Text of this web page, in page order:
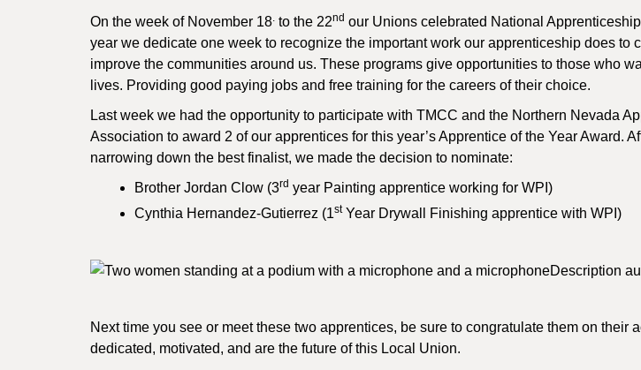
On the week of November 18. to the 22nd our Unions celebrated National
year we dedicate one week to recognize the important work our apprenticeship does to
improve the communities around us. These programs give opportunities to those who
lives. Providing good paying jobs and free training for the careers of their choice.
Last week we had the opportunity to participate with TMCC and the Northern Nevada
Association to award 2 of our apprentices for this year’s Apprentice of the Year Award.
narrowing down the best finalist, we made the decision to nominate:
Brother Jordan Clow (3rd year Painting apprentice working for WPI)
Cynthia Hernandez-Gutierrez (1stYear Drywall Finishing apprentice with WPI)
Next time you see or meet these two apprentices, be sure to congratulate them on their
dedicated, motivated, and are the future of this Local Union.